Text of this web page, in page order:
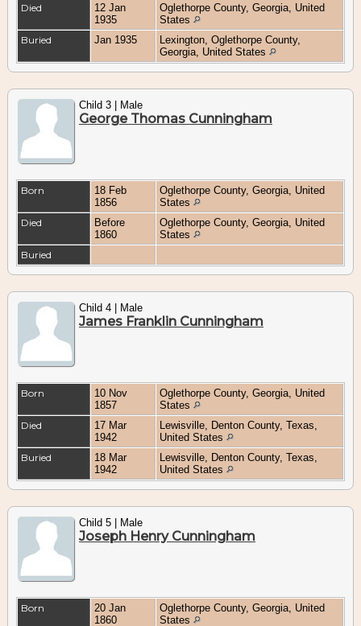
Died
12 Jan
1935
Oglethorpe County, Georgia, United
States
Buried
Jan 1935
Lexington, Oglethorpe County,
Georgia, United States
Child 3 | Male
George Thomas Cunningham
Born
18 Feb
1856
Oglethorpe County, Georgia, United
States
Died
Before
1860
Oglethorpe County, Georgia, United
States
Buried
Child 4 | Male
James Franklin Cunningham
Born
10 Nov
1857
Oglethorpe County, Georgia, United
States
Died
17 Mar
1942
Lewisville, Denton County, Texas,
United States
Buried
18 Mar
1942
Lewisville, Denton County, Texas,
United States
Child 5 | Male
Joseph Henry Cunningham
Born
20 Jan
1860
Oglethorpe County, Georgia, United
States